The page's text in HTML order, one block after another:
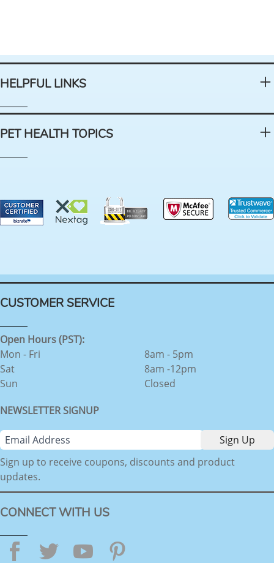
HELPFUL LINKS
PET HEALTH TOPICS
CUSTOMER SERVICE
Open Hours (PST):
Mon - Fri
Sat
Sun
8am - 5pm
8am -12pm
Closed
NEWSLETTER SIGNUP
Sign up to receive coupons, discounts and product
updates.
CONNECT WITH US
Facebook
TwitterYouTube